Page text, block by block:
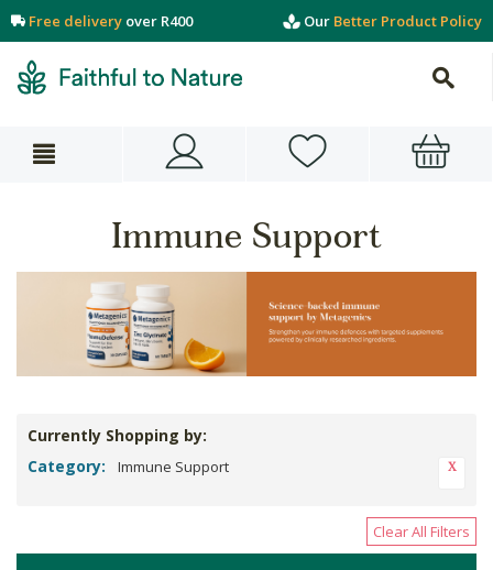
Free delivery over R400 Our Better Product Policy
Immune Support
Currently Shopping by:
Category:
Immune Support
Clear All Filters